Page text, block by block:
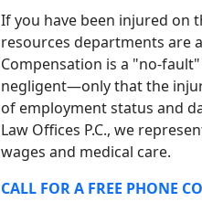
If you have been injured on
resources departments are
Compensation is a "no-
negligent—only that the
of employment status and
Law Offices P.C., we
wages and medical care.
CALL FOR A FREE PHONE